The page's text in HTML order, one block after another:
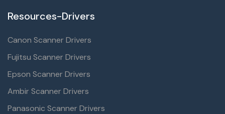
Resources-Drivers
Canon Scanner Drivers
Fujitsu Scanner Drivers
Epson Scanner Drivers
Ambir Scanner Drivers
Panasonic Scanner Drivers